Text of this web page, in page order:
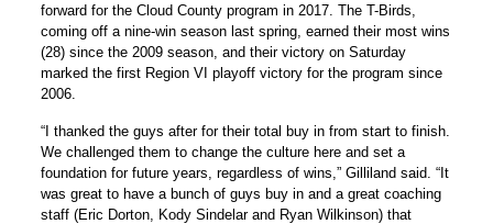
forward for the Cloud County program in 2017. The T-Birds,
coming off a nine-win season last spring, earned their most wins
(28) since the 2009 season, and their victory on Saturday
marked the first Region VI playoff victory for the program since
2006.
“I thanked the guys after for their total buy in from start to finish.
We challenged them to change the culture here and set a
foundation for future years, regardless of wins,” Gilliland said. “It
was great to have a bunch of guys buy in and a great coaching
staff (Eric Dorton, Kody Sindelar and Ryan Wilkinson) that